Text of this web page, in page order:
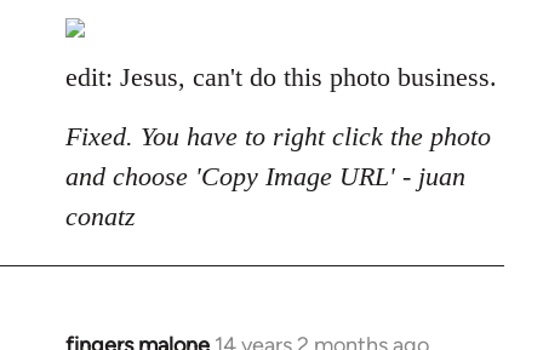
to
Welcome
libcom.org
edit: Jesus, can't do this photo business.
Fixed. You have to right click the photo
and choose 'Copy Image URL' - juan
conatz